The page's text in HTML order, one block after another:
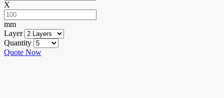
X
mm
Layer
Quantity
Quote Now